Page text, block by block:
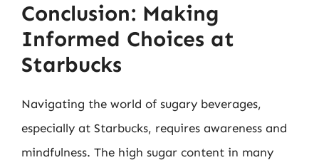
Conclusion: Making
Informed Choices at
Starbucks
Navigating the world of sugary beverages,
especially at Starbucks, requires awareness and
mindfulness. The high sugar content in many